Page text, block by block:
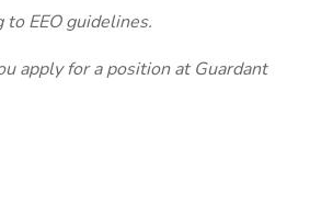
EEO guidelines.
apply for a position at Guardant